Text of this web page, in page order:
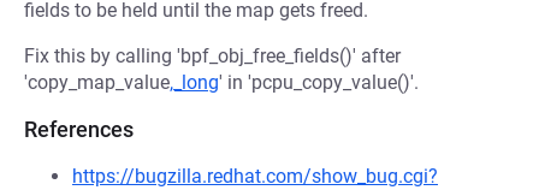
fields to be held until the map gets freed.
Fix this by calling 'bpf_obj_free_fields()' after
'copy_map_value,_long' in 'pcpu_copy_value()'.
References
https://bugzilla.redhat.com/show_bug.cgi?